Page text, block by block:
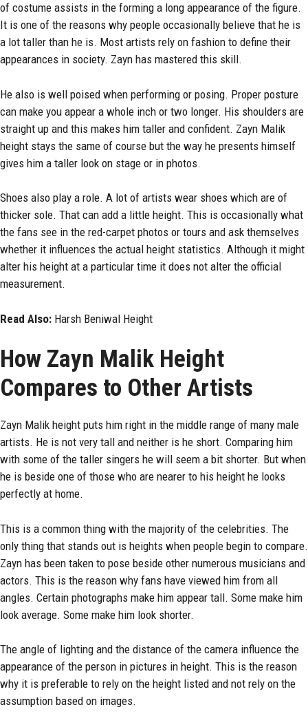
of costume assists in the forming a long appearance of the figure.
It is one of the reasons why people occasionally believe that he is
a lot taller than he is. Most artists rely on fashion to define their
appearances in society. Zayn has mastered this skill.
He also is well poised when performing or posing. Proper posture
can make you appear a whole inch or two longer. His shoulders are
straight up and this makes him taller and confident. Zayn Malik
height stays the same of course but the way he presents himself
gives him a taller look on stage or in photos.
Shoes also play a role. A lot of artists wear shoes which are of
thicker sole. That can add a little height. This is occasionally what
the fans see in the red-carpet photos or tours and ask themselves
whether it influences the actual height statistics. Although it might
alter his height at a particular time it does not alter the official
measurement.
Read Also: Harsh Beniwal Height
How Zayn Malik Height
Compares to Other Artists
Zayn Malik height puts him right in the middle range of many male
artists. He is not very tall and neither is he short. Comparing him
with some of the taller singers he will seem a bit shorter. But when
he is beside one of those who are nearer to his height he looks
perfectly at home.
This is a common thing with the majority of the celebrities. The
only thing that stands out is heights when people begin to compare.
Zayn has been taken to pose beside other numerous musicians and
actors. This is the reason why fans have viewed him from all
angles. Certain photographs make him appear tall. Some make him
look average. Some make him look shorter.
The angle of lighting and the distance of the camera influence the
appearance of the person in pictures in height. This is the reason
why it is preferable to rely on the height listed and not rely on the
assumption based on images.